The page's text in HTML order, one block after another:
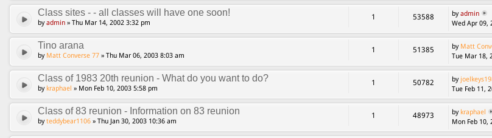
Class sites - - all classes will have one soon!
byadmin » Thu Mar 14, 2002 3:32 pm
1 53588 byadmin
Wed Apr 09,
Tino arana
by Matt Converse 77 » Thu Mar 06, 2003 8:03 am
1 51385 by Matt
Tue Mar 18,
Class of 1983 20th reunion - What do you want to do?
by kraphael » Mon Feb 10, 2003 5:58 pm
1 50782 by
Tue Feb 11,
Class of 83 reunion - Information on 83 reunion
byteddybear1106 » Thu Jan 30, 2003 10:36 am
1 48973 by kraphael
Mon Feb 10,